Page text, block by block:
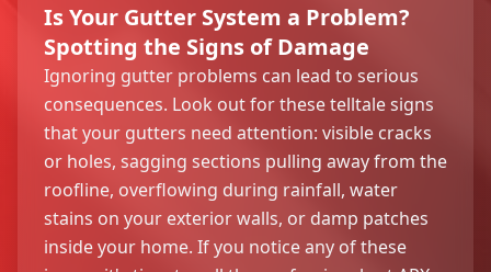
Is Your Gutter System a Problem?
Spotting the Signs of Damage
Ignoring gutter problems can lead to serious
consequences. Look out for these telltale signs
that your gutters need attention: visible cracks
or holes, sagging sections pulling away from the
roofline, overflowing during rainfall, water
stains on your exterior walls, or damp patches
inside your home. If you notice any of these